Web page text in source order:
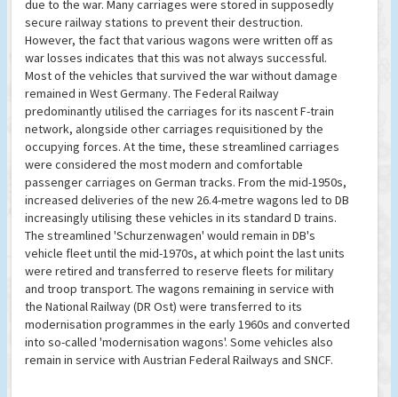
due to the war. Many carriages were stored in supposedly
secure railway stations to prevent their destruction.
However, the fact that various wagons were written off as
war losses indicates that this was not always successful.
Most of the vehicles that survived the war without damage
remained in West Germany. The Federal Railway
predominantly utilised the carriages for its nascent F-train
network, alongside other carriages requisitioned by the
occupying forces. At the time, these streamlined carriages
were considered the most modern and comfortable
passenger carriages on German tracks. From the mid-1950s,
increased deliveries of the new 26.4-metre wagons led to DB
increasingly utilising these vehicles in its standard D trains.
The streamlined 'Schurzenwagen' would remain in DB's
vehicle fleet until the mid-1970s, at which point the last units
were retired and transferred to reserve fleets for military
and troop transport. The wagons remaining in service with
the National Railway (DR Ost) were transferred to its
modernisation programmes in the early 1960s and converted
into so-called 'modernisation wagons'. Some vehicles also
remain in service with Austrian Federal Railways and SNCF.